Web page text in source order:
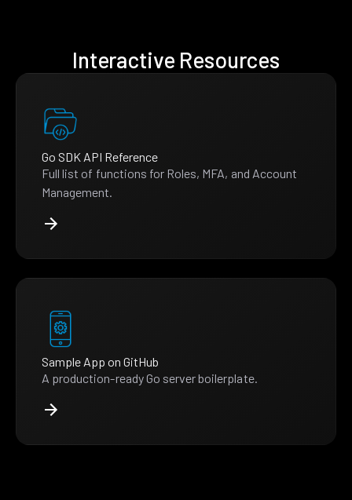
Interactive Resources
Go SDK API Reference
Full list of functions for Roles, MFA, and Account
Management.
Sample App on GitHub
A production-ready Go server boilerplate.